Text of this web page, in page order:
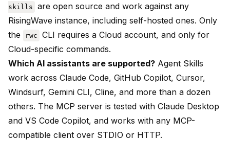
skills
are open source and work against any
RisingWave instance, including self-hosted ones. Only
the
rwc
CLI requires a Cloud account, and only for
Cloud-specific commands.
Which AI assistants are supported? Agent Skills
work across Claude Code, GitHub Copilot, Cursor,
Windsurf, Gemini CLI, Cline, and more than a dozen
others. The MCP server is tested with Claude Desktop
and VS Code Copilot, and works with any MCP-
compatible client over STDIO or HTTP.